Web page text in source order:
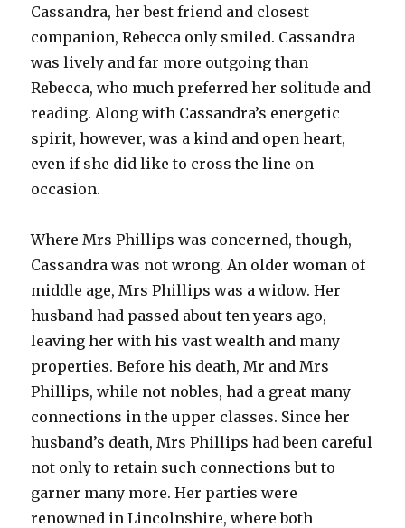
Cassandra, her best friend and closest
companion, Rebecca only smiled. Cassandra
was lively and far more outgoing than
Rebecca, who much preferred her solitude and
reading. Along with Cassandra’s energetic
spirit, however, was a kind and open heart,
even if she did like to cross the line on
occasion.
Where Mrs Phillips was concerned, though,
Cassandra was not wrong. An older woman of
middle age, Mrs Phillips was a widow. Her
husband had passed about ten years ago,
leaving her with his vast wealth and many
properties. Before his death, Mr and Mrs
Phillips, while not nobles, had a great many
connections in the upper classes. Since her
husband’s death, Mrs Phillips had been careful
not only to retain such connections but to
garner many more. Her parties were
renowned in Lincolnshire, where both